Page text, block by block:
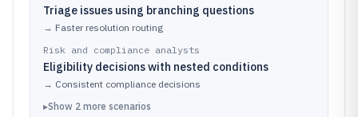
Triage issues using branching questions
→ Faster resolution routing
Risk and compliance analysts
Eligibility decisions with nested conditions
→ Consistent compliance decisions
▸Show 2 more scenarios